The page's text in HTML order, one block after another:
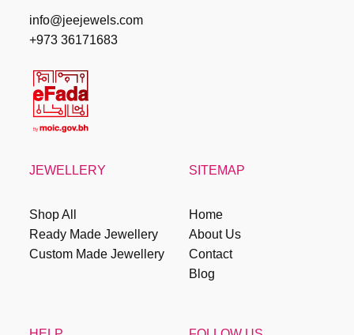
info@jeejewels.com
+973 36171683
JEWELLERY
Shop All
Ready Made Jewellery
Custom Made Jewellery
SITEMAP
Home
About Us
Contact
Blog